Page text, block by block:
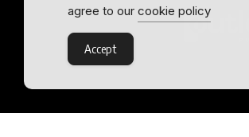
agree to our cookie policy
Accept